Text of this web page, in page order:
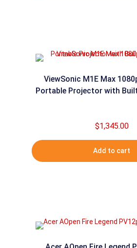
ViewSonic M1E Max
Portable Projector with
$1,345.00
Add to cart